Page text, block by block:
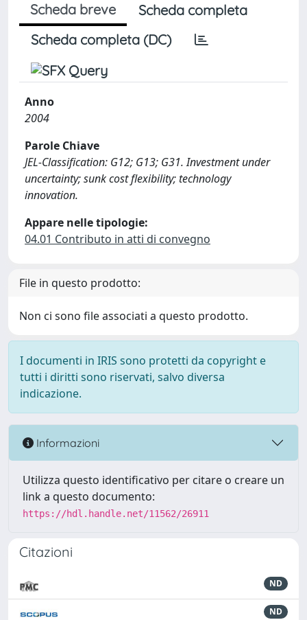
Scheda breve
Scheda completa
Scheda completa (DC)
Anno
2004
Parole Chiave
JEL-Classification: G12; G13; G31. Investment under
uncertainty; sunk cost flexibility; technology
innovation.
Appare nelle tipologie:
04.01 Contributo in atti di convegno
File in questo prodotto:
Non ci sono file associati a questo prodotto.
I documenti in IRIS sono protetti da copyright e
tutti i diritti sono riservati, salvo diversa
indicazione.
Informazioni
Utilizza questo identificativo per citare o creare un
link a questo documento:
https://hdl.handle.net/11562/26911
Citazioni
ND
ND